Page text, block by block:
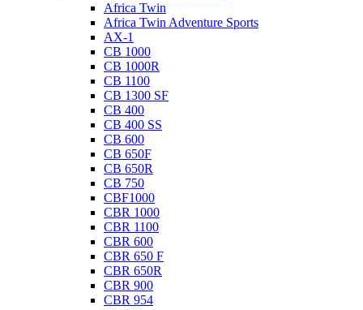
Africa Twin
Africa Twin Adventure Sports
AX-1
CB 1000
CB 1000R
CB 1100
CB 1300 SF
CB 400
CB 400 SS
CB 600
CB 650F
CB 650R
CB 750
CBF1000
CBR 1000
CBR 1100
CBR 600
CBR 650 F
CBR 650R
CBR 900
CBR 954